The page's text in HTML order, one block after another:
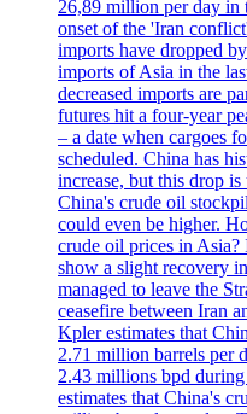
26,89 million per day in
onset of the 'Iran
imports have dropped
imports of Asia in the
decreased imports are
futures hit a four-year
– a date when cargoes
scheduled. China has
increase, but this drop
China's crude oil
could even be higher.
crude oil prices in Asia?
show a slight recovery
managed to leave the
ceasefire between Iran
Kpler estimates that
2.71 million barrels per
2.43 millions bpd
estimates that China's